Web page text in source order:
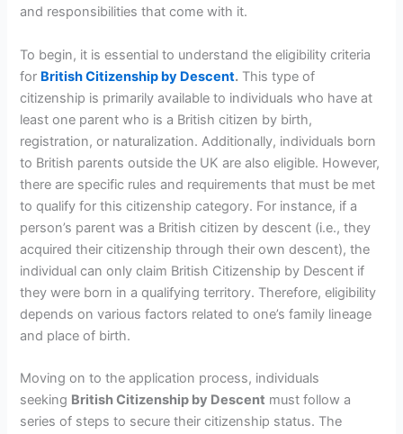
and responsibilities that come with it.
To begin, it is essential to understand the eligibility criteria
for British Citizenship by Descent. This type of
citizenship is primarily available to individuals who have at
least one parent who is a British citizen by birth,
registration, or naturalization. Additionally, individuals born
to British parents outside the UK are also eligible. However,
there are specific rules and requirements that must be met
to qualify for this citizenship category. For instance, if a
person’s parent was a British citizen by descent (i.e., they
acquired their citizenship through their own descent), the
individual can only claim British Citizenship by Descent if
they were born in a qualifying territory. Therefore, eligibility
depends on various factors related to one’s family lineage
and place of birth.
Moving on to the application process, individuals
seeking British Citizenship by Descent must follow a
series of steps to secure their citizenship status. The